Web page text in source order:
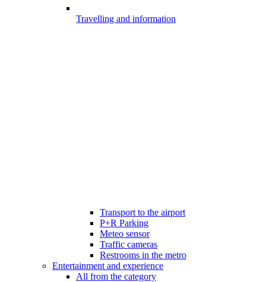
Travelling and information
Transport to the airport
P+R Parking
Meteo sensor
Traffic cameras
Restrooms in the metro
Entertainment and experience
All from the category